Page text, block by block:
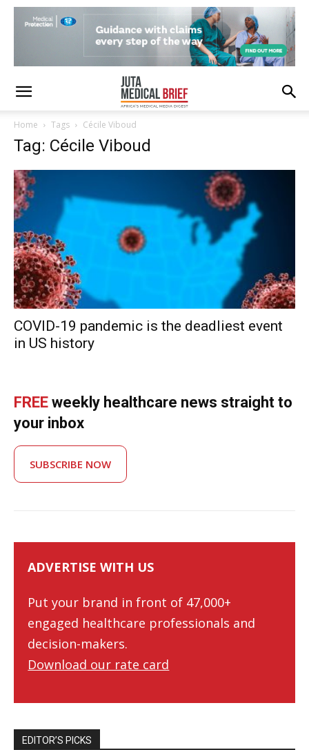
Home Tags Cécile Viboud
Tag: Cécile Viboud
COVID-19 pandemic is the deadliest event
in US history
FREE weekly healthcare news straight to
your inbox
SUBSCRIBE NOW
ADVERTISE WITH US
Put your brand in front of 47,000+
engaged healthcare professionals and
decision-makers.
Download our rate card
EDITOR’S PICKS